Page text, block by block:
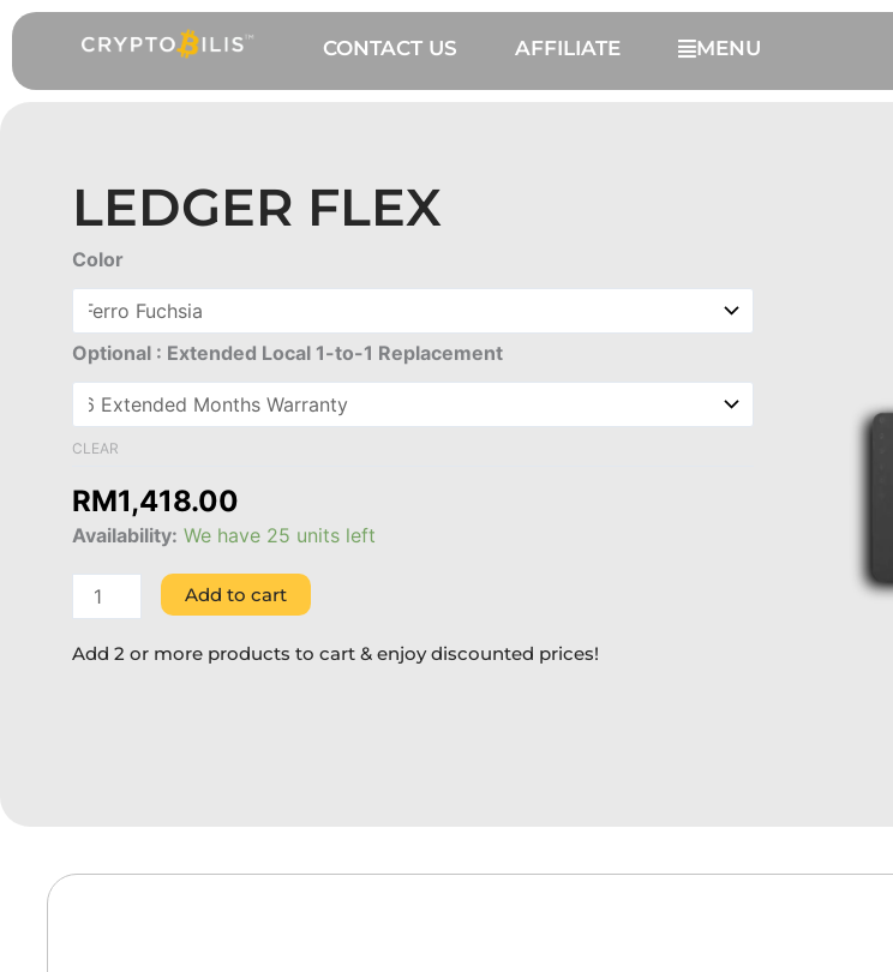
Skip
content
CONTACT US AFFILIATE MENU
LEDGER FLEX
Color
Optional : Extended Local 1-to-1 Replacement
CLEAR
RM1,418.00
Availability: We have 25 units left
Ledger
Flex
quantity
Add to cart
Add 2 or more products to cart & enjoy discounted prices!